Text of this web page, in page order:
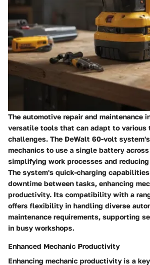
The automotive repair and maintenance
versatile tools that can adapt to various
challenges. The DeWalt 60-volt
mechanics to use a single battery
simplifying work processes and
The system's quick-charging
downtime between tasks, enhancing
productivity. Its compatibility with a
offers flexibility in handling diverse
maintenance requirements, supporting
in busy workshops.
Enhanced Mechanic Productivity
Enhancing mechanic productivity is a